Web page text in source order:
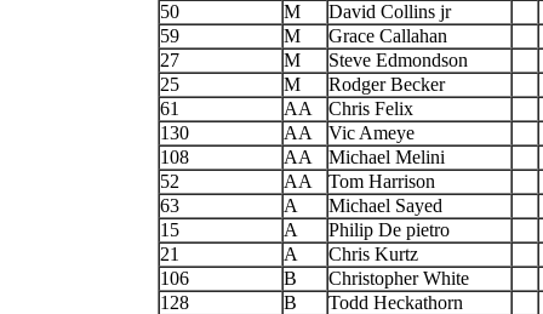
50
M
David Collins jr
59
M
Grace Callahan
27
M
Steve Edmondson
25
M
Rodger Becker
61
AA
Chris Felix
130
AA
Vic Ameye
108
AA
Michael Melini
52
AA
Tom Harrison
63
A
Michael Sayed
15
A
Philip De pietro
21
A
Chris Kurtz
106
B
Christopher White
128
B
Todd Heckathorn